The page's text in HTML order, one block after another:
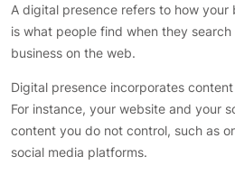
A digital presence refers to how your
is what people find when they
business on the web.
Digital presence incorporates
For instance, your website and your
content you do not control, such as
social media platforms.